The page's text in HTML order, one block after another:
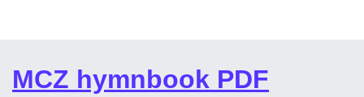
MCZ hymnbook PDF